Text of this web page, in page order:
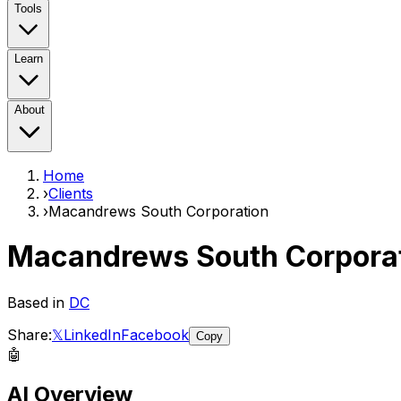
Tools
Learn
About
Home
›Clients
›Macandrews South Corporation
Macandrews South
Based in DC
Share:𝕏LinkedInFacebook Copy
🤖
AI Overview